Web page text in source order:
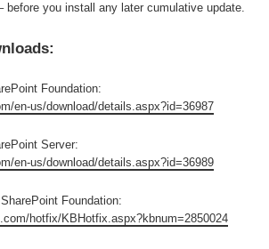
you install any later cumulative update.
Foundation:
en-us/download/details.aspx?id=36987
Server:
en-us/download/details.aspx?id=36989
Foundation:
hotfix/KBHotfix.aspx?kbnum=2850024